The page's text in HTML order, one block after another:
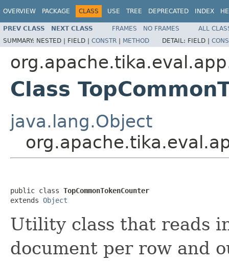
OVERVIEW PACKAGE CLASS USE TREE DEPRECATED INDEX
PREV CLASS NEXT CLASS FRAMES NO FRAMES
ALL
SUMMARY: NESTED | FIELD | CONSTR | METHOD DETAIL: FIELD |
Class
java.lang.Object
public class TopCommonTokenCounter
extends Object
Utility class that reads
document per row and